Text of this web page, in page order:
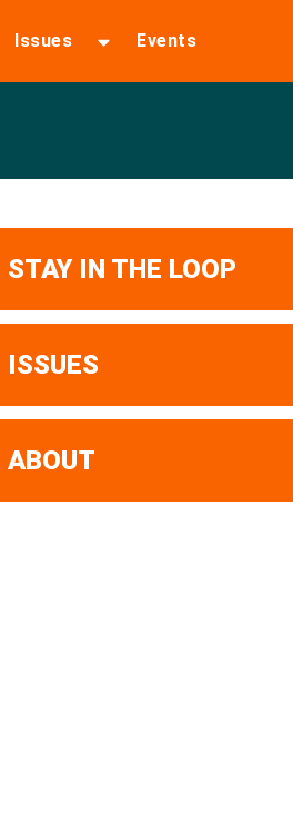
Issues Events
STAY IN THE LOOP
ISSUES
ABOUT